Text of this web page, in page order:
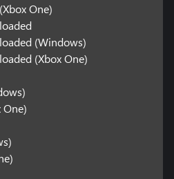
One)
(Windows)
(Xbox One)
One)